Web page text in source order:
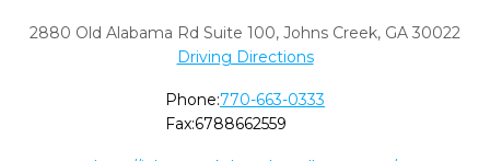
2880 Old Alabama Rd Suite 100, Johns Creek, GA 30022
Driving Directions
Phone:770-663-0333
Fax:6788662559